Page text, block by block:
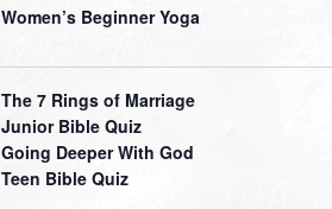
Women’s Beginner Yoga
The 7 Rings of Marriage
Junior Bible Quiz
Going Deeper With God
Teen Bible Quiz